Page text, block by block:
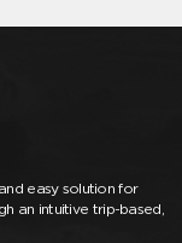
easy solution for
an intuitive trip-based,